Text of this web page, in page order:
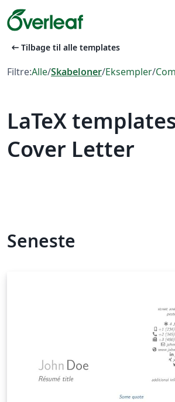
arrow_left_alt Tilbage til alle templates
Filtre:Alle/Skabeloner/Eksempler/
LaTeX
Cover Letter
Seneste